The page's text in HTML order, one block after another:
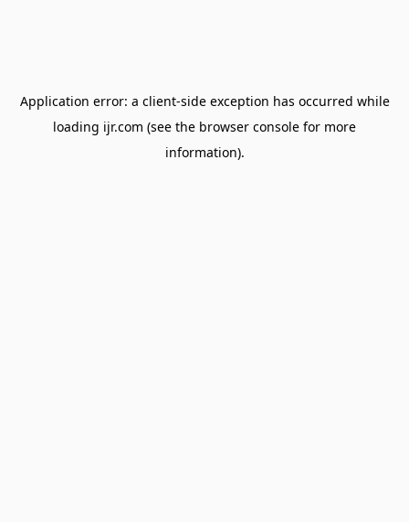
Application error: a client-side exception has occurred while
loading ijr.com (see the browser console for more
information).